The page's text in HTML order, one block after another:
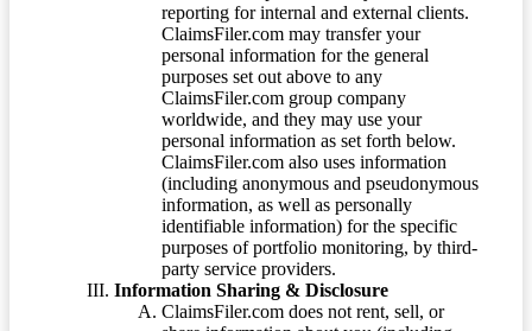
reporting for internal and external clients.
ClaimsFiler.com may transfer your
personal information for the general
purposes set out above to any
ClaimsFiler.com group company
worldwide, and they may use your
personal information as set forth below.
ClaimsFiler.com also uses information
(including anonymous and pseudonymous
information, as well as personally
identifiable information) for the specific
purposes of portfolio monitoring, by third-
party service providers.
Information Sharing & Disclosure
ClaimsFiler.com does not rent, sell, or